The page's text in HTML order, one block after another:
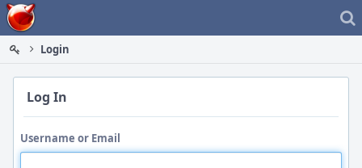
Home
Login
Log In
Username or Email